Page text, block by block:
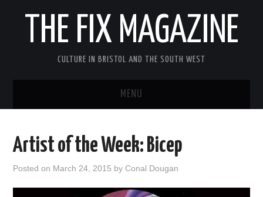
THE FIX MAGAZINE
CULTURE IN BRISTOL AND THE SOUTH WEST
MENU
ABOUT
Artist of the Week: Bicep
Posted on March 24, 2015 byConal Dougan